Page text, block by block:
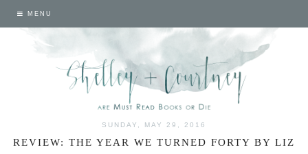
MENU
SUNDAY, MAY 29, 2016
REVIEW: THE YEAR WE TURNED FORTY BY LIZ